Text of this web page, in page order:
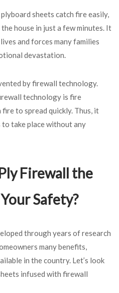
sheets catch fire easily,
house in just a few minutes. It
and forces many families
devastation.
by firewall technology.
technology is fire
to spread quickly. Thus, it
take place without any
Firewall the
Safety?
through years of research
many benefits,
in the country. Let’s look
infused with firewall